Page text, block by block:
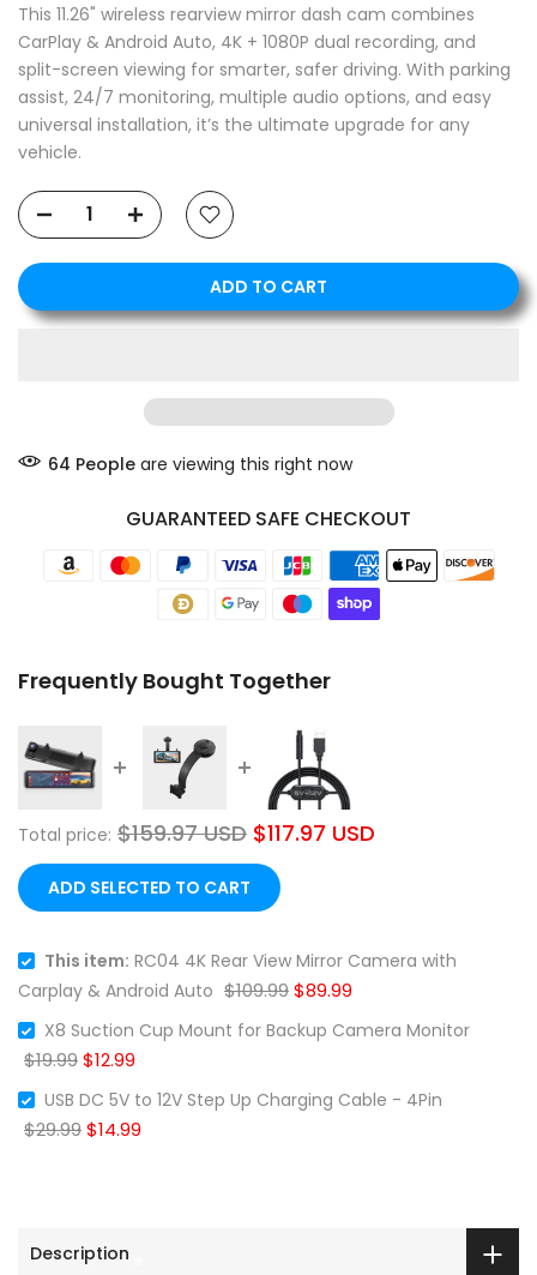
This 11.26" wireless rearview mirror dash cam combines
CarPlay & Android Auto, 4K + 1080P dual recording, and
split-screen viewing for smarter, safer driving. With parking
assist, 24/7 monitoring, multiple audio options, and easy
universal installation, it’s the ultimate upgrade for any
vehicle.
ADD TO CART
64 People are viewing this right now
GUARANTEED SAFE CHECKOUT
Frequently Bought Together
Total price: $159.97 USD $117.97 USD
ADD SELECTED TO CART
This item: RC04 4K Rear View Mirror Camera with
Carplay & Android Auto $109.99$89.99
X8 Suction Cup Mount for Backup Camera Monitor
$19.99$12.99
USB DC 5V to 12V Step Up Charging Cable - 4Pin
$29.99$14.99
Description
❄
❄